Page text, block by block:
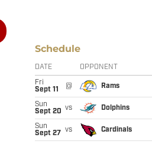
Schedule
DATE OPPONENT
Fri
Sept 11
@ Rams
Sun
Sept 20 vs Dolphins
Sun
Sept 27
vs Cardinals